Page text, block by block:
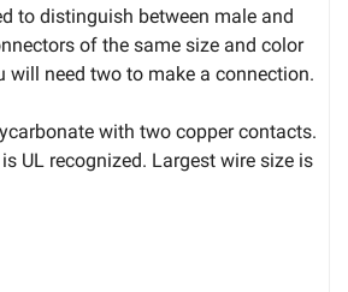
to distinguish between male and
of the same size and color
will need two to make a connection.
with two copper contacts.
UL recognized. Largest wire size is